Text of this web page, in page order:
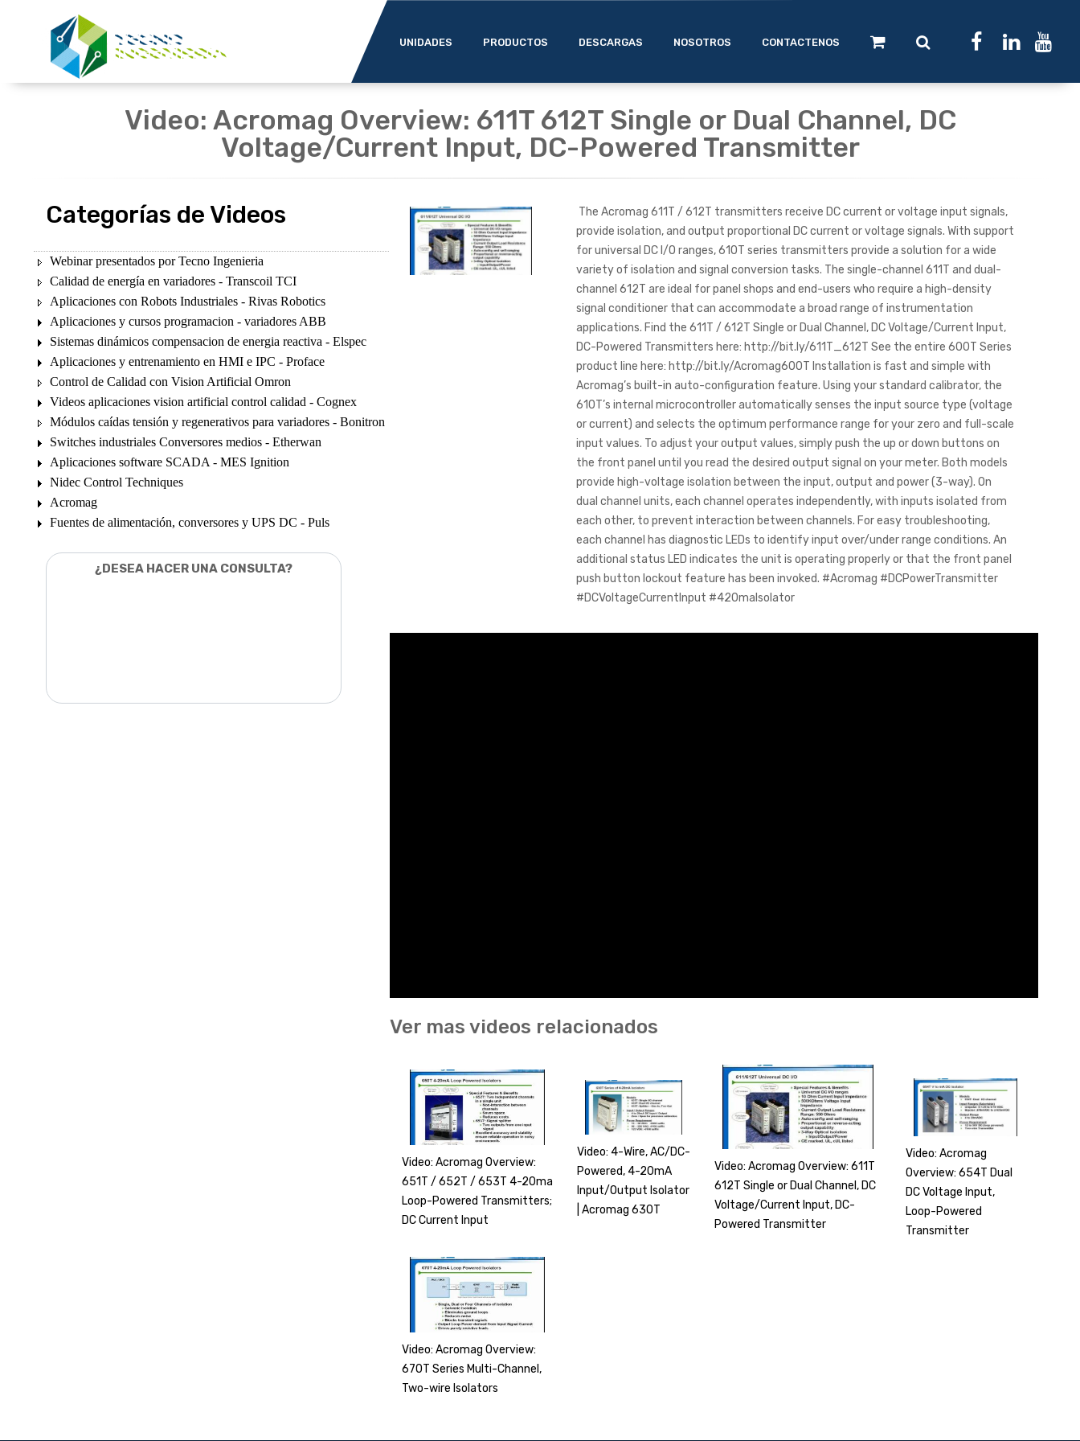
UNIDADES PRODUCTOS DESCARGAS NOSOTROS CONTACTENOS
Video: Acromag Overview: 611T 612T Single or Dual Channel, DC
Voltage/Current Input, DC-Powered Transmitter
Categorías de Videos
Webinar presentados por Tecno Ingenieria
Calidad de energía en variadores - Transcoil TCI
Aplicaciones con Robots Industriales - Rivas Robotics
Aplicaciones y cursos programacion - variadores ABB
Sistemas dinámicos compensacion de energia reactiva - Elspec
Aplicaciones y entrenamiento en HMI e IPC - Proface
Control de Calidad con Vision Artificial Omron
Videos aplicaciones vision artificial control calidad - Cognex
Módulos caídas tensión y regenerativos para variadores - Bonitron
Switches industriales Conversores medios - Etherwan
Aplicaciones software SCADA - MES Ignition
Nidec Control Techniques
Acromag
Fuentes de alimentación, conversores y UPS DC - Puls
¿DESEA HACER UNA CONSULTA?
The Acromag 611T / 612T transmitters receive DC current or voltage input signals,
provide isolation, and output proportional DC current or voltage signals. With support
for universal DC I/O ranges, 610T series transmitters provide a solution for a wide
variety of isolation and signal conversion tasks. The single-channel 611T and dual-
channel 612T are ideal for panel shops and end-users who require a high-density
signal conditioner that can accommodate a broad range of instrumentation
applications. Find the 611T / 612T Single or Dual Channel, DC Voltage/Current Input,
DC-Powered Transmitters here: http://bit.ly/611T_612T See the entire 600T Series
product line here: http://bit.ly/Acromag600T Installation is fast and simple with
Acromag’s built-in auto-configuration feature. Using your standard calibrator, the
610T’s internal microcontroller automatically senses the input source type (voltage
or current) and selects the optimum performance range for your zero and full-scale
input values. To adjust your output values, simply push the up or down buttons on
the front panel until you read the desired output signal on your meter. Both models
provide high-voltage isolation between the input, output and power (3-way). On
dual channel units, each channel operates independently, with inputs isolated from
each other, to prevent interaction between channels. For easy troubleshooting,
each channel has diagnostic LEDs to identify input over/under range conditions. An
additional status LED indicates the unit is operating properly or that the front panel
push button lockout feature has been invoked. #Acromag #DCPowerTransmitter
#DCVoltageCurrentInput #420maIsolator
Ver mas videos relacionados
Video: Acromag Overview:
651T / 652T / 653T 4-20ma
Loop-Powered Transmitters;
DC Current Input
Video: 4-Wire, AC/DC-
Powered, 4-20mA
Input/Output Isolator
| Acromag 630T
Video: Acromag Overview: 611T
612T Single or Dual Channel, DC
Voltage/Current Input, DC-
Powered Transmitter
Video: Acromag
Overview: 654T Dual
DC Voltage Input,
Loop-Powered
Transmitter
Video: Acromag Overview:
670T Series Multi-Channel,
Two-wire Isolators